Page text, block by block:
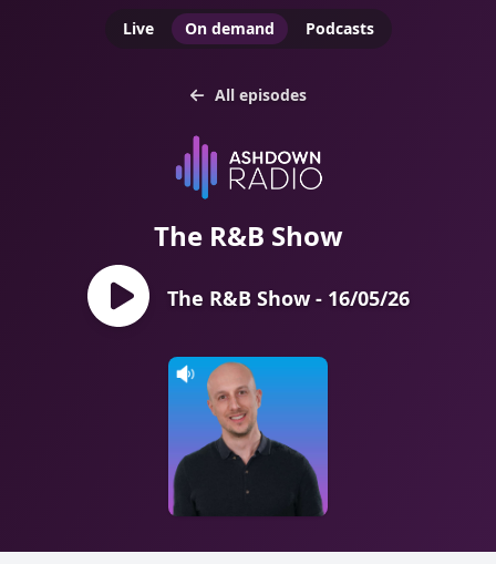
Live On demand Podcasts
All episodes
The R&B Show
The R&B Show - 16/05/26